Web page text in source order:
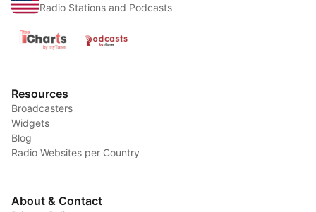
Radio Stations and Podcasts
Resources
Broadcasters
Widgets
Blog
Radio Websites per Country
About & Contact